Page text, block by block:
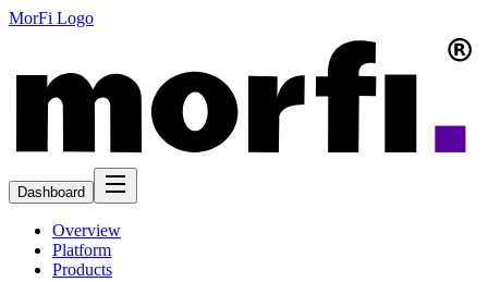
MorFi Logo
Dashboard
Overview
Platform
Products